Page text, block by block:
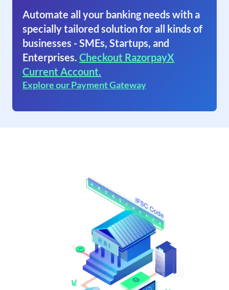
Automate all your banking needs with a
specially tailored solution for all kinds of
businesses - SMEs, Startups, and
Enterprises. Checkout RazorpayX
Current Account.
Explore our Payment Gateway